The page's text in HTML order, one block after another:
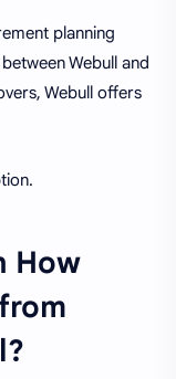
planning
Webull and
Webull offers
How